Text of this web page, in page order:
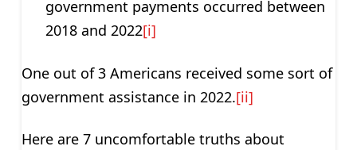
government payments occurred between
2018 and 2022[i]
One out of 3 Americans received some sort of
government assistance in 2022.[ii]
Here are 7 uncomfortable truths about